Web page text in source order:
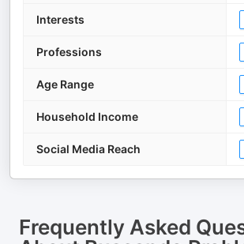
Interests
Professions
Age Range
Household Income
Social Media Reach
Frequently Asked